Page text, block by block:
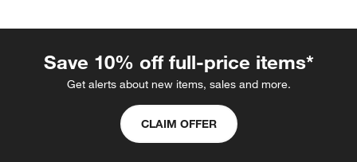
Save 10% off full-price items*
Get alerts about new items, sales and more.
CLAIM OFFER